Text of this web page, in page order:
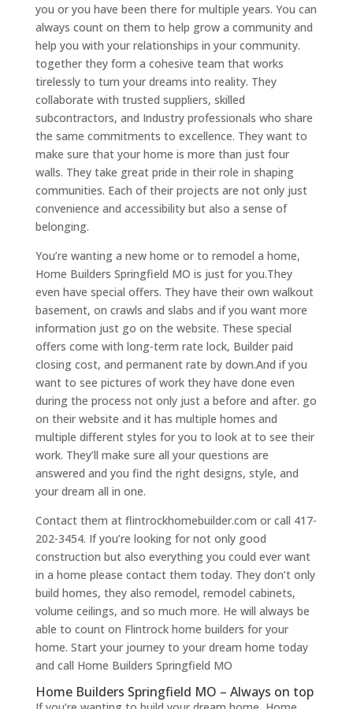
you or you have been there for multiple years. You can
always count on them to help grow a community and
help you with your relationships in your community.
together they form a cohesive team that works
tirelessly to turn your dreams into reality. They
collaborate with trusted suppliers, skilled
subcontractors, and Industry professionals who share
the same commitments to excellence. They want to
make sure that your home is more than just four
walls. They take great pride in their role in shaping
communities. Each of their projects are not only just
convenience and accessibility but also a sense of
belonging.
You’re wanting a new home or to remodel a home,
Home Builders Springfield MO is just for you.They
even have special offers. They have their own walkout
basement, on crawls and slabs and if you want more
information just go on the website. These special
offers come with long-term rate lock, Builder paid
closing cost, and permanent rate by down.And if you
want to see pictures of work they have done even
during the process not only just a before and after. go
on their website and it has multiple homes and
multiple different styles for you to look at to see their
work. They’ll make sure all your questions are
answered and you find the right designs, style, and
your dream all in one.
Contact them at flintrockhomebuilder.com or call 417-
202-3454. If you’re looking for not only good
construction but also everything you could ever want
in a home please contact them today. They don’t only
build homes, they also remodel, remodel cabinets,
volume ceilings, and so much more. He will always be
able to count on Flintrock home builders for your
home. Start your journey to your dream home today
and call Home Builders Springfield MO
Home Builders Springfield MO – Always on top